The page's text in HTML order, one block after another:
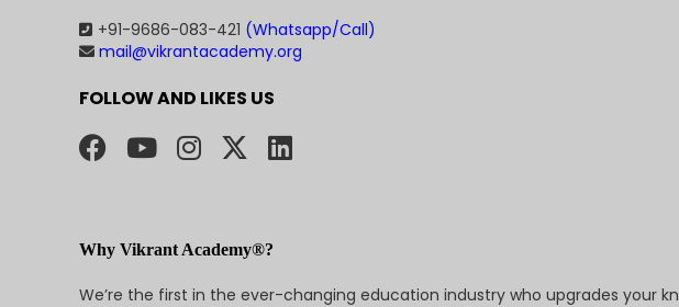
+91-9686-083-421 (Whatsapp/Call)
mail@vikrantacademy.org
FOLLOW AND LIKES US
Why Vikrant Academy®?
We’re the first in the ever-changing education industry who upgrades your